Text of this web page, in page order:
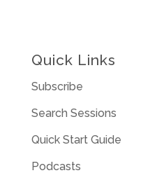
Quick Links
Subscribe
Search Sessions
Quick Start Guide
Podcasts